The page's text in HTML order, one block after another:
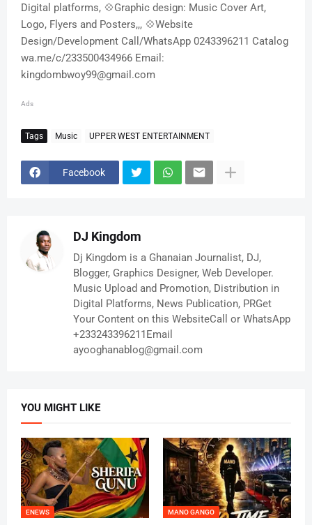
Digital platforms, 💠Graphic design: Music Cover Art,
Logo, Flyers and Posters,,, 💠Website
Design/Development Call/WhatsApp 0243396211 Catalog
wa.me/c/233500434966 Email:
kingdombwoy99@gmail.com
Ads
Tags Music UPPER WEST ENTERTAINMENT
Facebook
DJ Kingdom
Dj Kingdom is a Ghanaian Journalist, DJ,
Blogger, Graphics Designer, Web Developer.
Music Upload and Promotion, Distribution in
Digital Platforms, News Publication, PRGet
Your Content on this WebsiteCall or WhatsApp
+233243396211Email
ayooghanablog@gmail.com
YOU MIGHT LIKE
ENEWS MANO GANGO